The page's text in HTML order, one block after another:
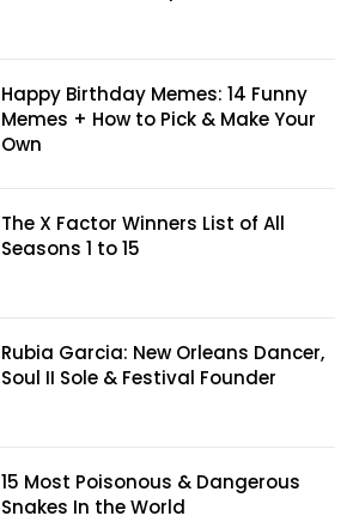
Happy Birthday Memes: 14 Funny
Memes + How to Pick & Make Your
Own
The X Factor Winners List of All
Seasons 1 to 15
Rubia Garcia: New Orleans Dancer,
Soul II Sole & Festival Founder
15 Most Poisonous & Dangerous
Snakes In the World